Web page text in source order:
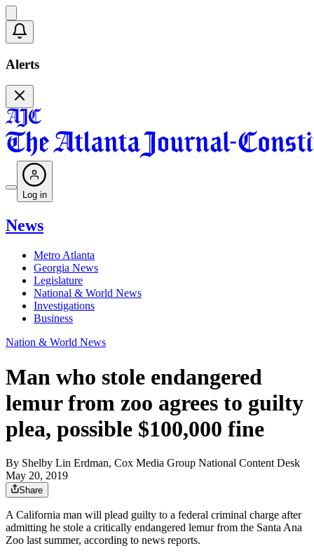
Alerts
Log in
News
Metro Atlanta
Georgia News
Legislature
National & World News
Investigations
Business
Nation & World News
Man who stole endangered
lemur from zoo agrees to guilty
plea, possible $100,000 fine
By Shelby Lin Erdman, Cox Media Group National Content Desk
May 20, 2019
Share
A California man will plead guilty to a federal criminal charge after
admitting he stole a critically endangered lemur from the Santa Ana
Zoo last summer, according to news reports.